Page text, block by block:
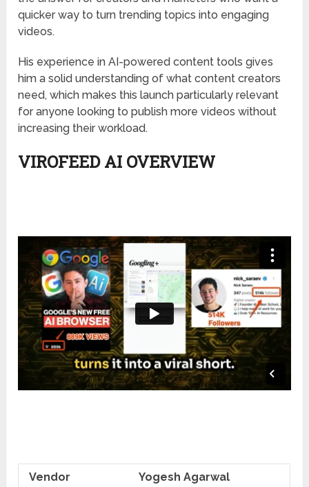
quicker way to turn trending topics into engaging
videos.
His experience in AI-powered content tools gives
him a solid understanding of what content creators
need, which makes this launch particularly relevant
for anyone looking to publish more videos without
increasing their workload.
VIROFEED AI OVERVIEW
Vendor
Yogesh Agarwal